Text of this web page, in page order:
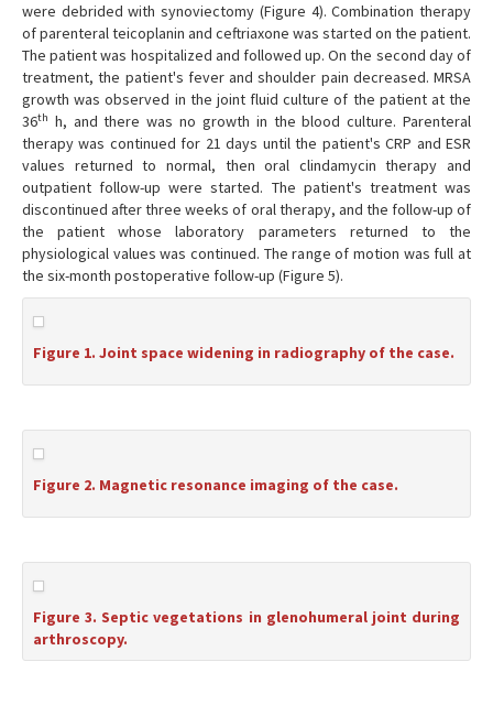
were debrided with synoviectomy (Figure 4). Combination therapy
of parenteral teicoplanin and ceftriaxone was started on the patient.
The patient was hospitalized and followed up. On the second day of
treatment, the patient's fever and shoulder pain decreased. MRSA
growth was observed in the joint fluid culture of the patient at the
36th h, and there was no growth in the blood culture. Parenteral
therapy was continued for 21 days until the patient's CRP and ESR
values returned to normal, then oral clindamycin therapy and
outpatient follow-up were started. The patient's treatment was
discontinued after three weeks of oral therapy, and the follow-up of
the patient whose laboratory parameters returned to the
physiological values was continued. The range of motion was full at
the six-month postoperative follow-up (Figure 5).
Figure 1. Joint space widening in radiography of the case.
Figure 2. Magnetic resonance imaging of the case.
Figure 3. Septic vegetations in glenohumeral joint during
arthroscopy.